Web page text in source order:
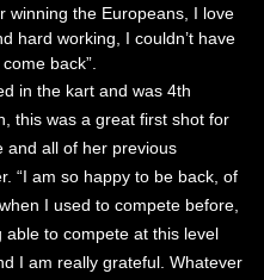
winning the Europeans, I love
hard working, I couldn’t have
back”.
in the kart and was 4th
this was a great first shot for
and all of her previous
“I am so happy to be back, of
I used to compete before,
to compete at this level
I am really grateful. Whatever